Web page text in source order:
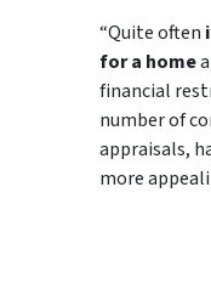
“Quite often
for a home
financial
number of
appraisals,
more